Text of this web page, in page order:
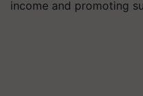
income and promoting